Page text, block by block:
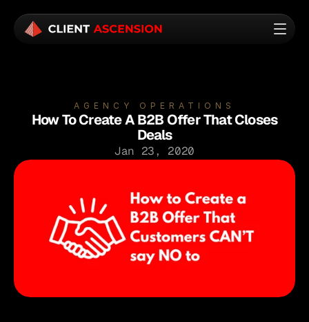
AGENCY OPERATIONS
How To Create A B2B Offer That Closes
Deals
Jan 23, 2020